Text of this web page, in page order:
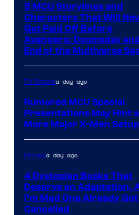
5 MCU Storylines and
Characters That Will
Get Paid Off Before
Avengers: Doomsday
End of the Multiverse
TV Showsa day ago
Rumored MCU Special
Presentations May Hint
More Major X-Men Setup
Moviesa day ago
4 Dystopian Books That
Deserve an Adaptation,
I’m Mad One Already Got
Cancelled